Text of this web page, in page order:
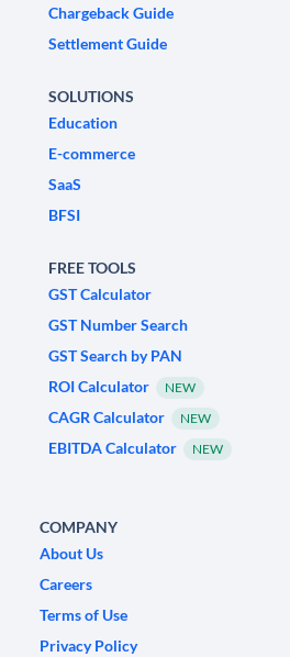
Chargeback Guide
Settlement Guide
SOLUTIONS
Education
E-commerce
SaaS
BFSI
FREE TOOLS
GST Calculator
GST Number Search
GST Search by PAN
ROI Calculator
NEW
CAGR Calculator NEW
EBITDA Calculator NEW
COMPANY
About Us
Careers
Terms of Use
Privacy Policy